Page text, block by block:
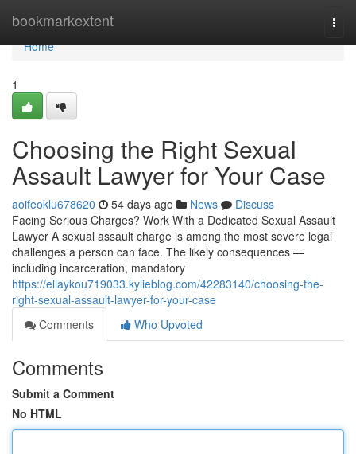
bookmarkextent
Home
Home
1
Choosing the Right Sexual
Assault Lawyer for Your Case
aoifeoklu678620 54 days ago News
Discuss
Facing Serious Charges? Work With a Dedicated Sexual Assault
Lawyer A sexual assault charge is among the most severe legal
challenges a person can face. The likely consequences —
including incarceration, mandatory
https://ellaykou719033.kylieblog.com/42283140/choosing-the-
right-sexual-assault-lawyer-for-your-case
Comments
Who Upvoted
Comments
Submit a Comment
No HTML